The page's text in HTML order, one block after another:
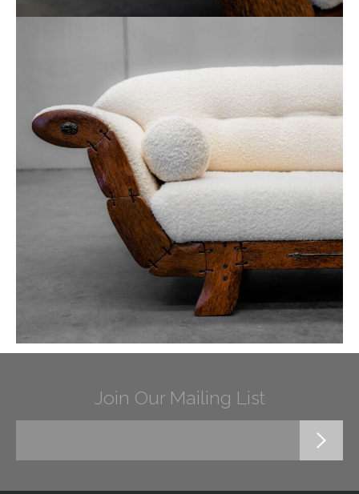
Join Our Mailing List